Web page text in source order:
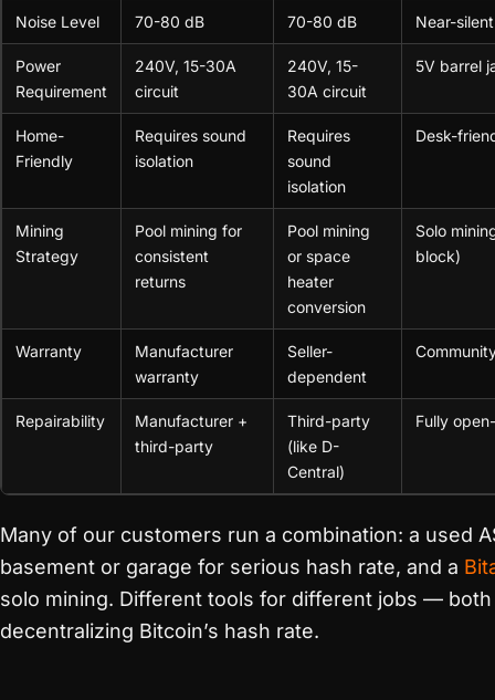
Noise Level 70-80 dB 70-80 dB Near-silent
Power
Requirement
240V, 15-30A
circuit
240V, 15-
30A circuit
5V barrel
Home-
Friendly
Requires sound
isolation
Requires
sound
isolation
Desk-
Mining
Strategy
Pool mining for
consistent
returns
Pool mining
or space
heater
conversion
Solo
block)
Warranty
Manufacturer
warranty
Seller-
dependent
Repairability
Manufacturer +
third-party
Third-party
(like D-
Central)
Fully
Many of our customers run a combination: a used
basement or garage for serious hash rate, and a
solo mining. Different tools for different jobs —
decentralizing Bitcoin’s hash rate.